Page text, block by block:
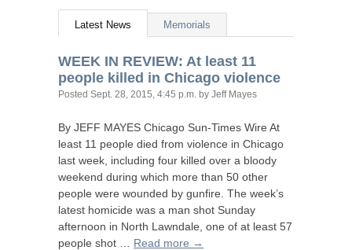
Latest News Memorials
WEEK IN REVIEW: At least 11
people killed in Chicago violence
Posted Sept. 28, 2015, 4:45 p.m. by Jeff Mayes
By JEFF MAYES Chicago Sun-Times Wire At
least 11 people died from violence in Chicago
last week, including four killed over a bloody
weekend during which more than 50 other
people were wounded by gunfire. The week’s
latest homicide was a man shot Sunday
afternoon in North Lawndale, one of at least 57
people shot … Read more →